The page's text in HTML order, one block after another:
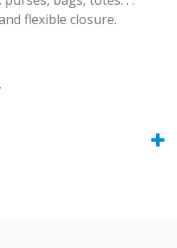
flexible closure.